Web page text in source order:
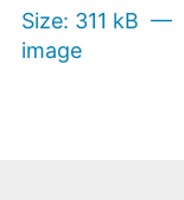
Size: 311 kB —
image